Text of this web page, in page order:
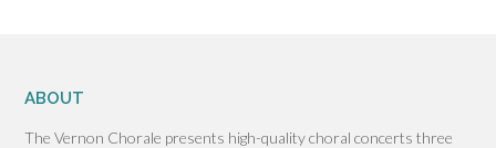
ABOUT
The Vernon Chorale presents high-quality choral concerts three